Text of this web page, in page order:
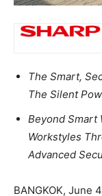
The Smart,
The Silent
Beyond Smart
Workstyles
Advanced
BANGKOK, June